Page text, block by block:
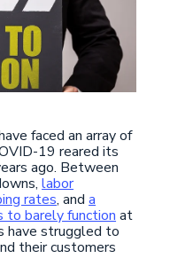
faced an array of
19 reared its
ago. Between
labor
rates, anda
to barely function at
have struggled to
their customers